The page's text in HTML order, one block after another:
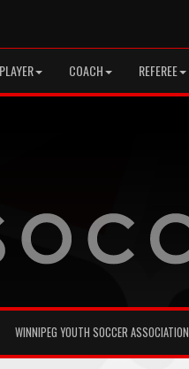
PLAYER COACH REFEREE
WINNIPEG YOUTH SOCCER ASSOCIATION